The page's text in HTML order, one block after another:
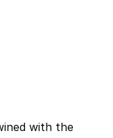
with the